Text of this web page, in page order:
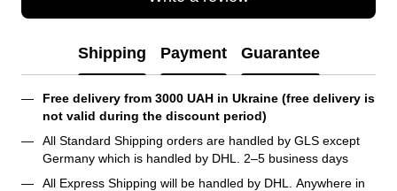
Shipping Payment Guarantee
Free delivery from 3000 UAH in Ukraine (free delivery is
not valid during the discount period)
All Standard Shipping orders are handled by GLS except
Germany which is handled by DHL. 2–5 business days
All Express Shipping will be handled by DHL. Anywhere in